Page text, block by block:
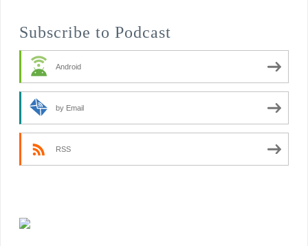
Subscribe to Podcast
Android
by Email
RSS